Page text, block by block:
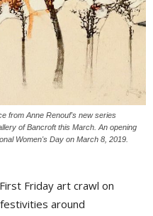
from Anne Renouf's new series
of Bancroft this March. An opening
Women's Day on March 8, 2019.
Friday art crawl on
around